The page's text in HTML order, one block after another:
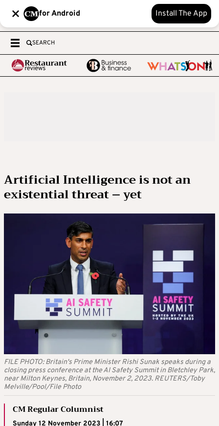
for Android Install The App
SEARCH
Artificial Intelligence is not an
existential threat – yet
FILE PHOTO: Britain's Prime Minister Rishi Sunak speaks during a
closing press conference at the AI Safety Summit in Bletchley Park,
near Milton Keynes, Britain, November 2, 2023. REUTERS/Toby
Melville/Pool/File Photo
CM Regular Columnist
Sunday 12 November 2023 | 16:07